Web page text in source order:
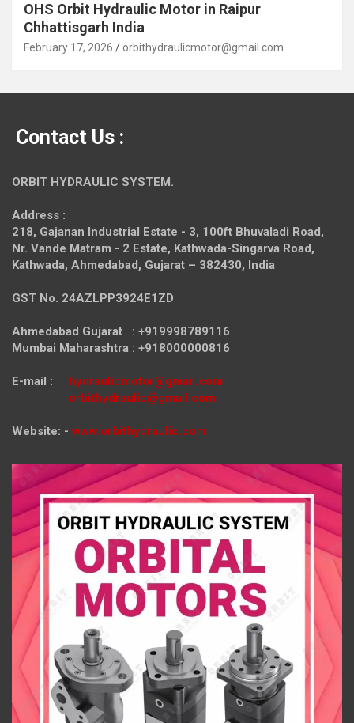
OHS Orbit Hydraulic Motor in Raipur
Chhattisgarh India
February 17, 2026 orbithydraulicmotor@gmail.com
Contact Us :
ORBIT HYDRAULIC SYSTEM.
Address :
218, Gajanan Industrial Estate - 3, 100ft Bhuvaladi Road,
Nr. Vande Matram - 2 Estate, Kathwada-Singarva Road,
Kathwada, Ahmedabad, Gujarat – 382430, India
GST No. 24AZLPP3924E1ZD
Ahmedabad Gujarat : +919998789116
Mumbai Maharashtra : +918000000816
E-mail : hydraulicmotor@gmail.com
orbithydraulic@gmail.com
Website: - www.orbithydraulic.com